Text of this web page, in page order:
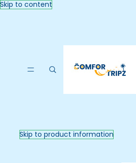
Skip to content
Skip to product information